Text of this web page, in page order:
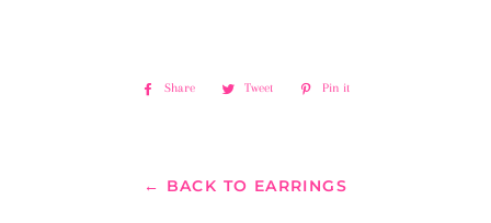
Share
Share
Tweet
Tweet
Pin it
← BACK TO EARRINGS